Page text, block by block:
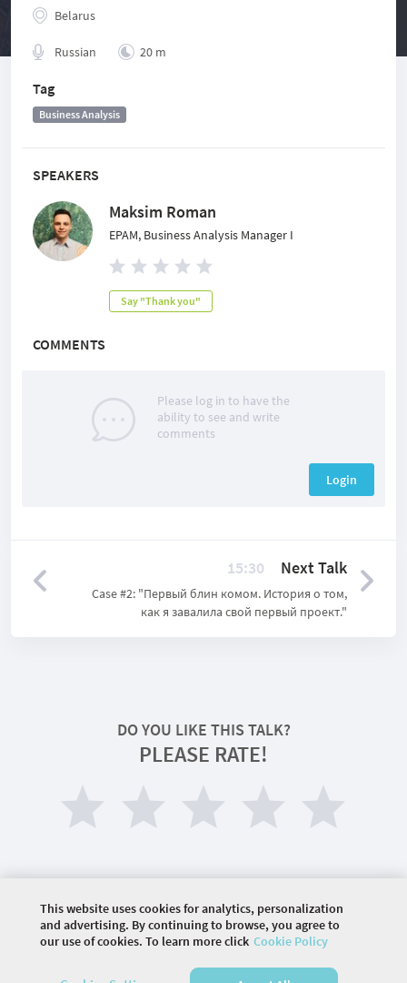
SPEAKERS
Maksim Roman
EPAM, Business Analysis Manager I
Say "Thank you"
COMMENTS
Please log in to have the
ability to see and write
comments
Login
Belarus
Russian 20 m
Tag
Business Analysis
15:30 Next Talk
Case #2: "Первый блин комом. История о том,
как я завалила свой первый проект."
DO YOU LIKE THIS TALK?
PLEASE RATE!
© 2026 COMMUNITY COMPANY. ALL RIGHTS
This website uses cookies for analytics, personalization
and advertising. By continuing to browse, you agree to
our use of cookies. To learn more click Cookie Policy